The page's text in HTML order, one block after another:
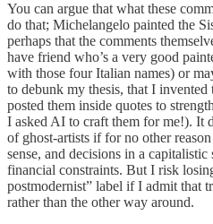
You can argue that what these
do that; Michelangelo painted the
perhaps that the comments
have friend who’s a very good
with those four Italian names) or
to debunk my thesis, that I invented
posted them inside quotes to
I asked AI to craft them for me!). It
of ghost-artists if for no other
sense, and decisions in a
financial constraints. But I risk
postmodernist” label if I admit that
rather than the other way around.